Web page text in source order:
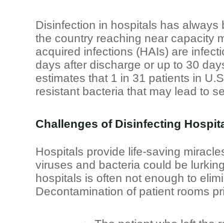
Disinfection in hospitals has
the country reaching near capacity
acquired infections (HAIs) are
days after discharge or up to 30
estimates that 1 in 31 patients in
resistant bacteria that may lead to
Challenges of Disinfecting
Hospitals provide life-saving
viruses and bacteria could be
hospitals is often not enough to
Decontamination of patient rooms